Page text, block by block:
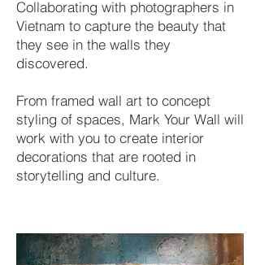
Collaborating with photographers in
Vietnam to capture the beauty that
they see in the walls they
discovered.
From framed wall art to concept
styling of spaces, Mark Your Wall will
work with you to create interior
decorations that are rooted in
storytelling and culture.